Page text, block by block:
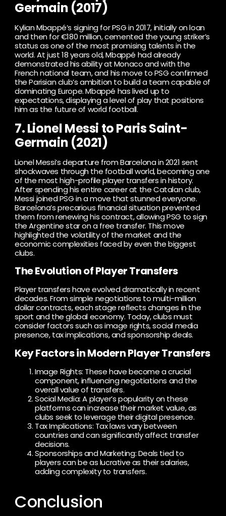
Germain (2017)
Kylian Mbappé’s signing for PSG in 2017, initially on loan
and then for €180 million, cemented the young striker’s
status as one of the most promising talents in the
world. At just 18 years old, Mbappé had already
demonstrated his ability at Monaco and with the
French national team, and his move to PSG confirmed
the Parisian club’s ambition to build a team capable of
dominating Europe. Mbappé has lived up to
expectations, displaying a level of play that positions
him as the future of world football.
7. Lionel Messi to Paris Saint-
Germain (2021)
Lionel Messi’s departure from Barcelona in 2021 sent
shockwaves through the football world, becoming one
of the most high-profile player transfers in history.
After spending his entire career at the Catalan club,
Messi joined PSG in a move that stunned everyone.
Barcelona’s precarious financial situation prevented
them from renewing his contract, allowing PSG to sign
the Argentine star on a free transfer. This move
highlighted the volatility of the market and the
economic complexities faced by even the biggest
clubs.
The Evolution of Player Transfers
Player transfers have evolved dramatically in recent
decades. From simple negotiations to multi-million
dollar contracts, each stage reflects changes in the
sport and the global economy. Today, clubs must
consider factors such as image rights, social media
presence, tax implications, and sponsorship deals.
Key Factors in Modern Player Transfers
Image Rights: These have become a crucial
component, influencing negotiations and the
overall value of transfers.
Social Media: A player’s popularity on these
platforms can increase their market value, as
clubs seek to leverage their digital presence.
Tax Implications: Tax laws vary between
countries and can significantly affect transfer
decisions.
Sponsorships and Marketing: Deals tied to
players can be as lucrative as their salaries,
adding complexity to transfers.
Conclusion